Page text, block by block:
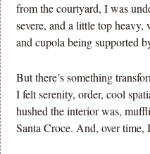
from the courtyard, I was
severe, and a little top
and cupola being supported
But there’s something
I felt serenity, order, cool
hushed the interior was,
Santa Croce. And, over time,